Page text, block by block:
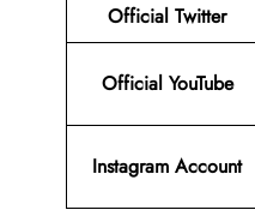
Official Twitter
Official YouTube
Instagram Account